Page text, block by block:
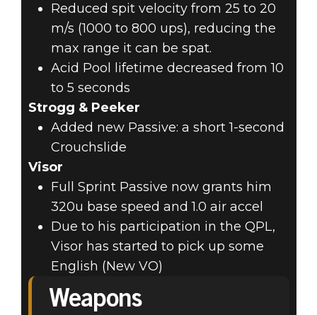
Reduced spit velocity from 25 to 20
m/s (1000 to 800 ups), reducing the
max range it can be spat.
Acid Pool lifetime decreased from 10
to 5 seconds
Strogg & Peeker
Added new Passive: a short 1-second
Crouchslide
Visor
Full Sprint Passive now grants him
320u base speed and 1.0 air accel
Due to his participation in the QPL,
Visor has started to pick up some
English (New VO)
Weapons